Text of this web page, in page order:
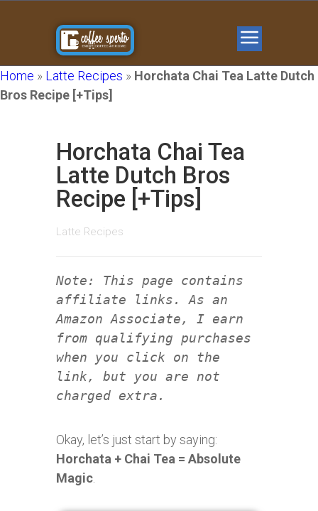
Home » Latte Recipes » Horchata Chai Tea Latte Dutch
Bros Recipe [+Tips]
Horchata Chai Tea
Latte Dutch Bros
Recipe [+Tips]
Latte Recipes
Note: This page contains
affiliate links. As an
Amazon Associate, I earn
from qualifying purchases
when you click on the
link, but you are not
charged extra.
Okay, let’s just start by saying:
Horchata + Chai Tea = Absolute
Magic